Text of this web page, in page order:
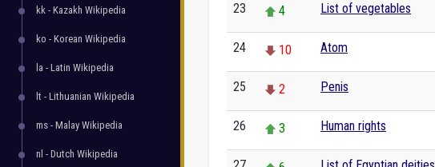
kk - Kazakh Wikipedia
ko - Korean Wikipedia
la - Latin Wikipedia
lt - Lithuanian Wikipedia
ms - Malay Wikipedia
nl - Dutch Wikipedia
23 4 List of vegetables
24 10 Atom
25 2 Penis
26 3 Human rights